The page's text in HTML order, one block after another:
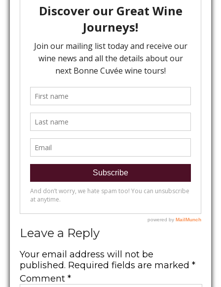
Leave a Reply
Your email address will not be
published. Required fields are marked *
Comment *